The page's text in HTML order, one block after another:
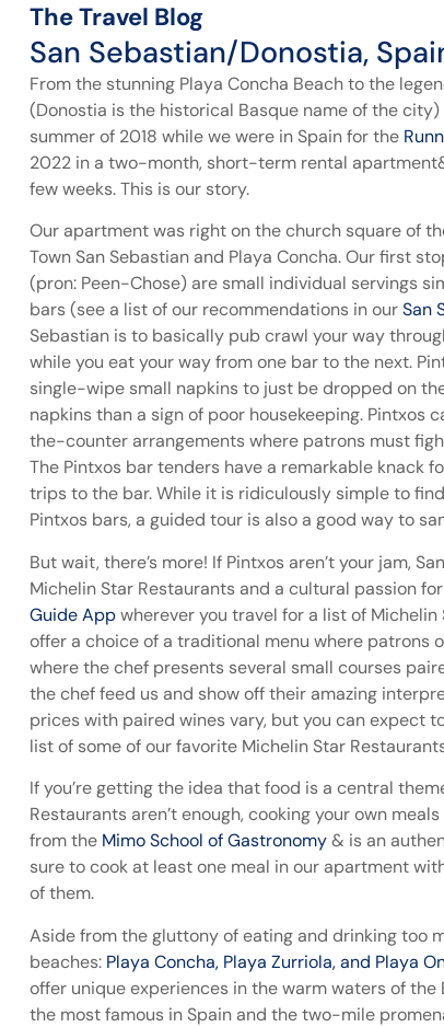
The Travel Blog
San Sebastian/Donostia,
From the stunning Playa Concha Beach to the
(Donostia is the historical Basque name of the
summer of 2018 while we were in Spain for the
2022 in a two-month, short-term rental
few weeks. This is our story.
Our apartment was right on the church square of
Town San Sebastian and Playa Concha. Our first
(pron: Peen-Chose) are small individual servings
bars (see a list of our recommendations in ourSan
Sebastian is to basically pub crawl your way
while you eat your way from one bar to the next.
single-wipe small napkins to just be dropped on
napkins than a sign of poor housekeeping.
the-counter arrangements where patrons must
The Pintxos bar tenders have a remarkable knack
trips to the bar. While it is ridiculously simple to
Pintxos bars, a guided tour is also a good way to
But wait, there’s more! If Pintxos aren’t your jam,
Michelin Star Restaurants and a cultural passion
Guide Appwherever you travel for a list of
offer a choice of a traditional menu where patrons
where the chef presents several small courses
the chef feed us and show off their amazing
prices with paired wines vary, but you can expect
list of some of our favorite Michelin Star
If you’re getting the idea that food is a central
Restaurants aren’t enough, cooking your own
from the Mimo School of Gastronomy& is an
sure to cook at least one meal in our apartment
of them.
Aside from the gluttony of eating and drinking too
beaches: Playa Concha, Playa Zurriola, and Playa
offer unique experiences in the warm waters of
the most famous in Spain and the two-mile